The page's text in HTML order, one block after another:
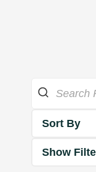
Sort By
Show